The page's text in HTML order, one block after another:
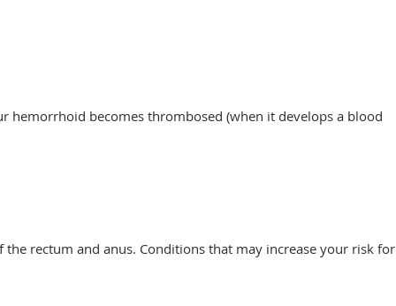
hemorrhoid becomes thrombosed (when it develops a blood
rectum and anus. Conditions that may increase your risk for